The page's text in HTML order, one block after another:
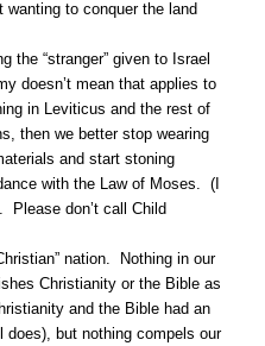
to conquer the land
the “stranger” given to Israel
doesn’t mean that applies to
in Leviticus and the rest of
then we better stop wearing
and start stoning
with the Law of Moses. (I
Please don’t call Child
nation. Nothing in our
Christianity or the Bible as
and the Bible had an
does), but nothing compels our